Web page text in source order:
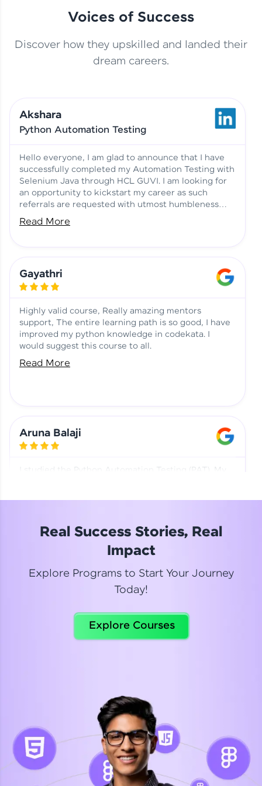
This Student Went From
Basics to Deep Learning with
Jagana Deepak | Software
No Tech Background? Here’s
Vadivukarasi’s AI & ML Story
Vadivukarasi M | Course
Testimony
Just Theory Before👉🏾
Building Real Projects Now!
Surya K | Course Testimony
Aadhi | Course Testimony
Voices of Success
Discover how they upskilled and landed their
dream careers.
Akshara
Python Automation Testing
Hello everyone, I am glad to announce that I have
successfully completed my Automation Testing with
Selenium Java through HCL GUVI. I am looking for
an opportunity to kickstart my career as such
referrals are requested with utmost humbleness
and gratitude.
Read More
Gayathri
Highly valid course, Really amazing mentors
support, The entire learning path is so good, I have
improved my python knowledge in codekata. I
would suggest this course to all.
Read More
Aruna Balaji
I studied the Python Automation Testing (PAT). My
Read More
Celebrating my new certification! I’m happy and
Suganthi
Python Automation Testing
Real Success Stories, Real
Impact
Explore Programs to Start Your Journey
Today!
Explore Courses